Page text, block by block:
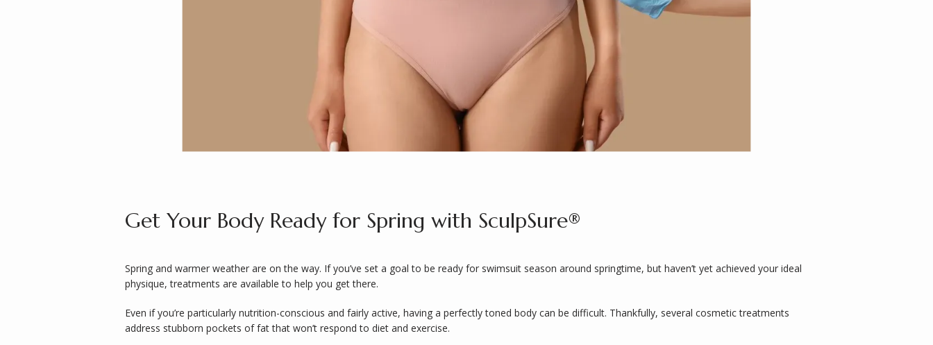
Get Your Body Ready for Spring with SculpSure®
Spring and warmer weather are on the way. If you’ve set a goal to be ready for swimsuit season around springtime, but haven’t yet achieved your ideal
physique, treatments are available to help you get there.
Even if you’re particularly nutrition-conscious and fairly active, having a perfectly toned body can be difficult. Thankfully, several cosmetic treatments
address stubborn pockets of fat that won’t respond to diet and exercise.